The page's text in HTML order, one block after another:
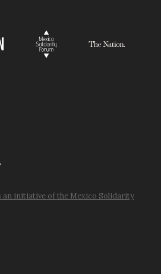
initiative of the Mexico Solidarity